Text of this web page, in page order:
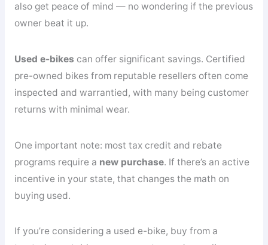
also get peace of mind — no wondering if the previous
owner beat it up.
Used e-bikes can offer significant savings. Certified
pre-owned bikes from reputable resellers often come
inspected and warrantied, with many being customer
returns with minimal wear.
One important note: most tax credit and rebate
programs require a new purchase. If there’s an active
incentive in your state, that changes the math on
buying used.
If you’re considering a used e-bike, buy from a